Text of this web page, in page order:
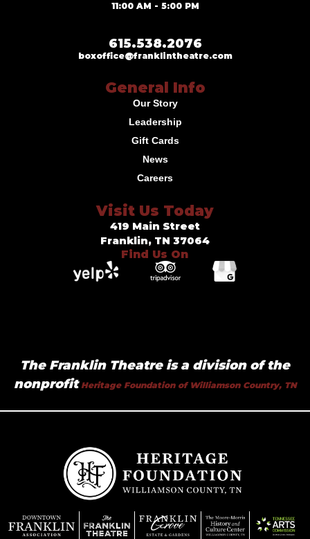
11:00 AM - 5:00 PM
615.538.2076
boxoffice@franklintheatre.com
General Info
Our Story
Leadership
Gift Cards
News
Careers
Visit Us Today
419 Main Street
Franklin, TN 37064
Find Us On
The Franklin Theatre is a division of the
nonprofitHeritage Foundation of Williamson Country, TN